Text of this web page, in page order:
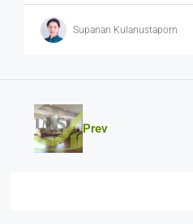
Supanan Kulanustaporn
Prev